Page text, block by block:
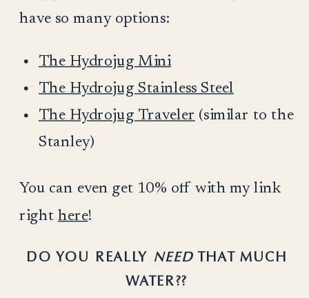
have so many options:
The Hydrojug Mini
The Hydrojug Stainless Steel
The Hydrojug Traveler (similar to the
Stanley)
You can even get 10% off with my link
right here!
DO YOU REALLY NEED THAT MUCH
WATER??